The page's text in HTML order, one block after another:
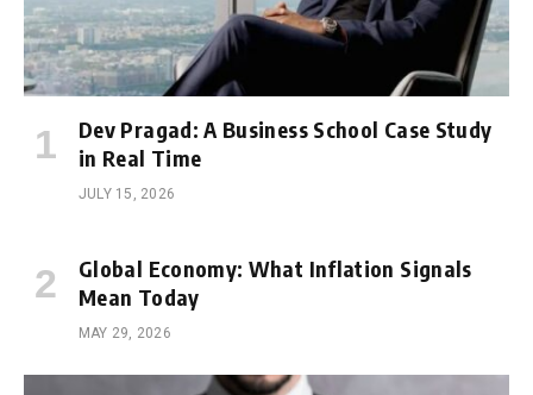
Dev Pragad: A Business School Case Study
in Real Time
JULY 15, 2026
Global Economy: What Inflation Signals
Mean Today
MAY 29, 2026